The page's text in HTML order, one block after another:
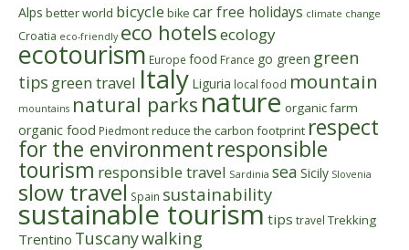
Alps better world bicycle bike car free holidays climate change
Croatia eco-friendly eco hotelsecology
ecotourism Europe food France go green green
tips green travel Italy Liguria local food mountain
mountains natural parksnature organic farm
organic food Piedmontreduce the carbon footprint respect
for the environmentresponsible
tourism responsible travel Sardinia sea Sicily Slovenia
slow travel Spain sustainability
sustainable tourismtips travel Trekking
Trentino Tuscanywalking